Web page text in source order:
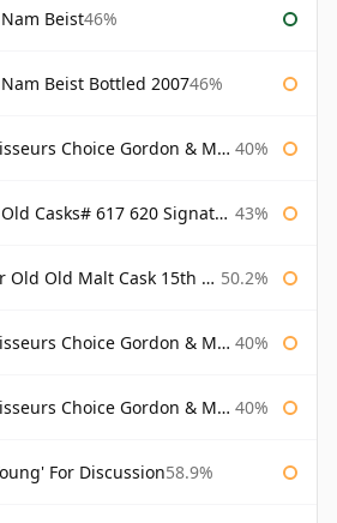
Beist46%
Beist Bottled 200746%
Choice Gordon & Macphail 40%
Casks# 617 620 Signatory 43%
Cask 15th Anniversary Hunter Laing 50.2%
Choice Gordon & Macphail 40%
Choice Gordon & Macphail 40%
For Discussion58.9%